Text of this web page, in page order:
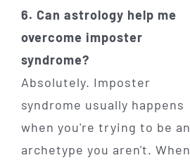
6. Can astrology help me
overcome imposter
syndrome?
Absolutely. Imposter
syndrome usually happens
when you're trying to be an
archetype you aren't. When